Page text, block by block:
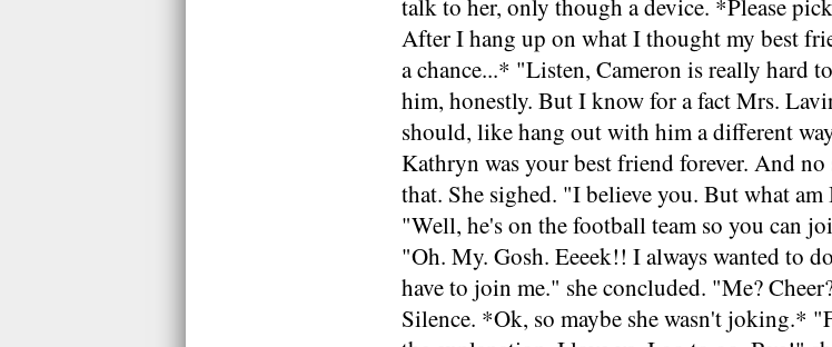
talk to her, only though a device. *Please
After I hang up on what I thought my best
a chance...* "Listen, Cameron is really hard
him, honestly. But I know for a fact Mrs.
should, like hang out with him a different
Kathryn was your best friend forever. And
that. She sighed. "I believe you. But what
"Well, he's on the football team so you can
"Oh. My. Gosh. Eeeek!! I always wanted to
have to join me." she concluded. "Me?
Silence. *Ok, so maybe she wasn't joking.*